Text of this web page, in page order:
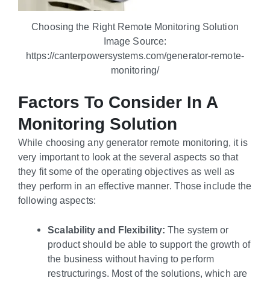
Choosing the Right Remote Monitoring Solution
Image Source:
https://canterpowersystems.com/generator-remote-
monitoring/
Factors To Consider In A
Monitoring Solution
While choosing any generator remote monitoring, it is
very important to look at the several aspects so that
they fit some of the operating objectives as well as
they perform in an effective manner. Those include the
following aspects:
Scalability and Flexibility:The system or
product should be able to support the growth of
the business without having to perform
restructurings. Most of the solutions, which are